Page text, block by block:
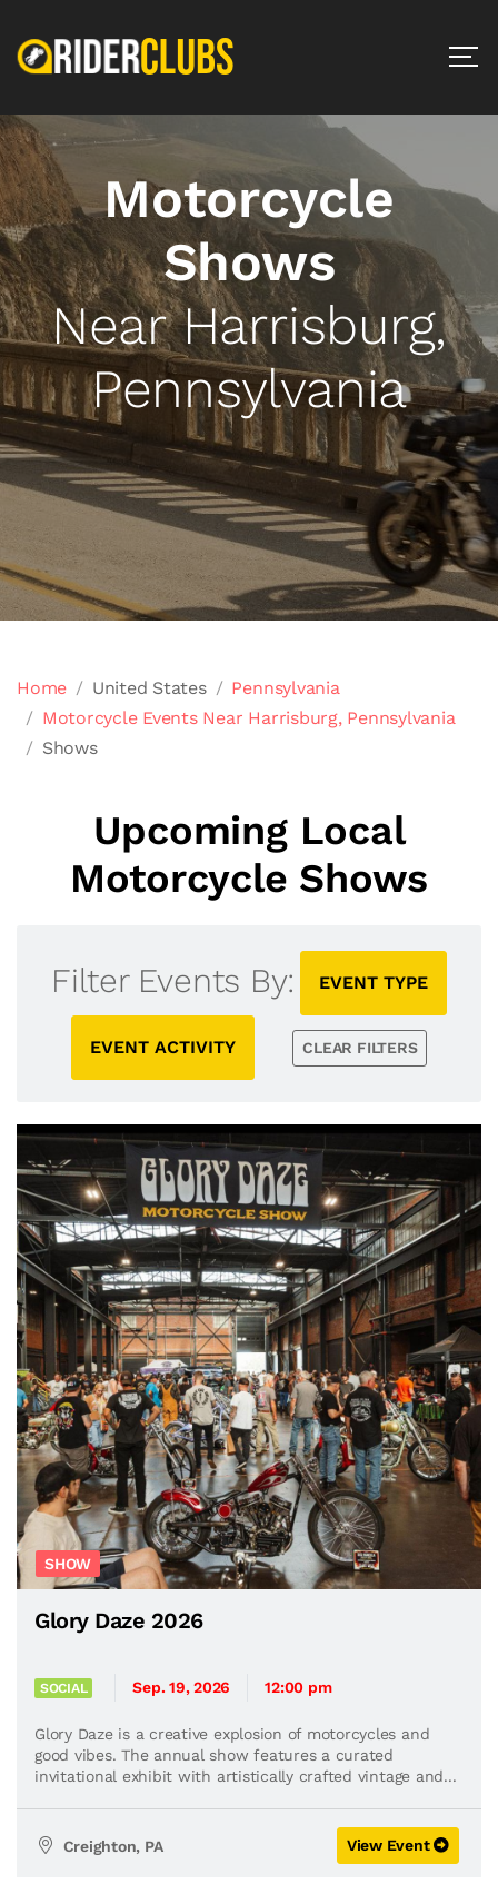
Motorcycle
Shows
Near Harrisburg,
Pennsylvania
Home United States
Pennsylvania
Motorcycle Events Near Harrisburg, Pennsylvania
Shows
Upcoming Local
Motorcycle Shows
Filter Events By: EVENT TYPE
EVENT ACTIVITY CLEAR FILTERS
SHOW
Glory Daze 2026
SOCIAL Sep. 19, 2026 12:00 pm
Glory Daze is a creative explosion of motorcycles and
good vibes. The annual show features a curated
invitational exhibit with artistically crafted vintage and...
Creighton, PA View Event